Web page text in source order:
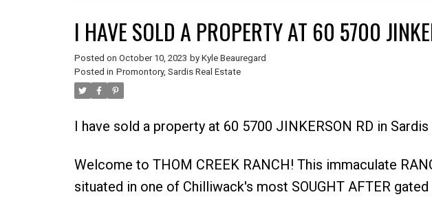
I HAVE SOLD A PROPERTY AT 60 5700
Posted on October 10, 2023 by Kyle Beauregard
Posted in Promontory, Sardis Real Estate
I have sold a property at 60 5700 JINKERSON RD in Sardis
Welcome to THOM CREEK RANCH! This immaculate
situated in one of Chilliwack's most SOUGHT AFTER